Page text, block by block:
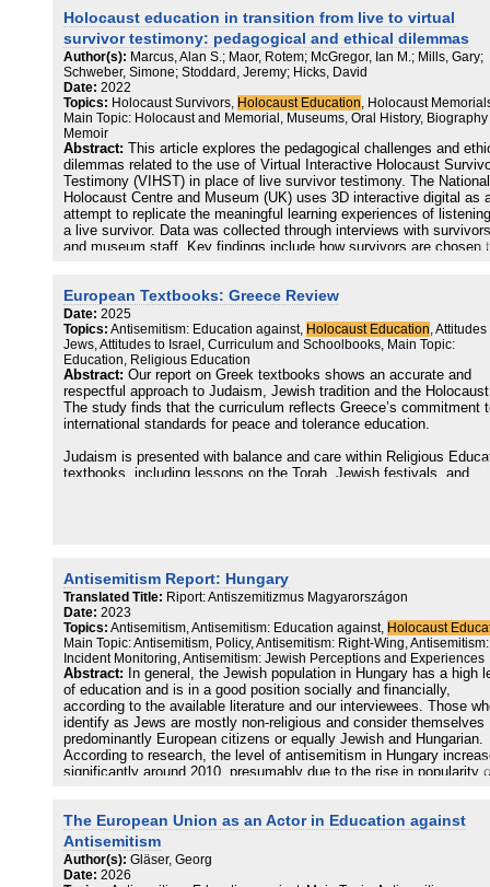
trivialisation on this platform. However, the social media landscape
also far larger than the Holocaust sector has really acknowledged
much of the coded hate content that appears on mainstream
has been cultivated at scale on others, from 8Chan to Telegram,
gaming and VR social spaces. It is imperative therefore that we
together a wide range of stakeholders and experts to discuss what
sector needs to move forward with its work on social media. If
Holocaust memory and education is to remain visible in the ever-
expanding digital world, then it must be visible across a variety of
digital spaces.
This report serves as an important first step in this work. It was
created as part of the research project ‘Participatory Workshops –
Designing Standards for Digital Interventions in Holocaust Memory
Education’, which is one thread of the larger Digital Holocaust
Project at the University of Sussex.
The participatory workshops project have focused on six themes,
of which brought together a different range of expertise to discuss
current challenges and consider possible recommendations for the
future. The themes were:
AI and machine learning
Digitising material evidence
Recording, recirculating and remixing testimony
Social media
Computer games
ambiguous, messier and fragmented positions towards the
among younger generations of Poles.
Holocaust education in transition from live to virtual
survivor testimony: pedagogical and ethical dilemmas
Author(s): Marcus, Alan S.; Maor, Rotem; McGregor, Ian M.; Mills, Gary;
Schweber, Simone; Stoddard, Jeremy; Hicks, David
Date: 2022
Topics: Holocaust Survivors, Holocaust Education, Holocaust
Main Topic: Holocaust and Memorial, Museums, Oral History,
Memoir
Abstract:
This article explores the pedagogical challenges and
dilemmas related to the use of Virtual Interactive Holocaust
Testimony (VIHST) in place of live survivor testimony. The National
Holocaust Centre and Museum (UK) uses 3D interactive digital as
attempt to replicate the meaningful learning experiences of
a live survivor. Data was collected through interviews with survivors
and museum staff. Key findings include how survivors are chosen
testimony that do not exist with live survivor testimony.
European Textbooks: Greece Review
Date: 2025
Topics: Antisemitism: Education against, Holocaust Education, Attitudes
Jews, Attitudes to Israel, Curriculum and Schoolbooks, Main Topic:
Education, Religious Education
Abstract: Our report on Greek textbooks shows an accurate and
respectful approach to Judaism, Jewish tradition and the
The study finds that the curriculum reflects Greece’s commitment
international standards for peace and tolerance education.
Judaism is presented with balance and care within Religious
textbooks, including lessons on the Torah, Jewish festivals, and
The report notes positive curriculum updates, including the
antisemitic and unbalanced material from a Junior High School
textbook, reflecting a commitment toward fairness and accuracy.
However, the study also identifies areas for further development.
Antisemitism itself is not directly addressed, and prewar Greek
life, Zionism, and the establishment of Israel receive little attention.
Expanding on these themes would further strengthen the Greek
curriculu
Antisemitism Report: Hungary
Translated Title: Riport: Antiszemitizmus Magyarországon
Date: 2023
Topics: Antisemitism, Antisemitism: Education against, Holocaust
Main Topic: Antisemitism, Policy, Antisemitism: Right-Wing, Antisemitism:
Incident Monitoring, Antisemitism: Jewish Perceptions and Experiences
Abstract:
In general, the Jewish population in Hungary has a high
of education and is in a good position socially and financially,
according to the available literature and our interviewees. Those
identify as Jews are mostly non-religious and consider themselves
predominantly European citizens or equally Jewish and Hungarian.
According to research, the level of antisemitism in Hungary
significantly around 2010, presumably due to the rise in popularity
most interviewees reported a general increase in antisemitism in
country, citing the internet as the primary cause, as well as the
background, deficiencies of the education system, the polarisation
society, and the government‘s Soros campaign. In Hungary,
The European Union as an Actor in Education against
Antisemitism
Author(s): Gläser, Georg
Date: 2026